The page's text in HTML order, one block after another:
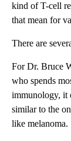
kind of T-cell
that mean for
There are
For Dr. Bruce
who spends
immunology, it
similar to the
like melanoma.